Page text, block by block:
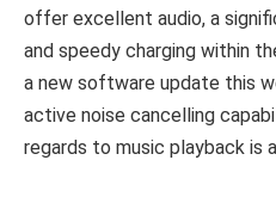
offer excellent audio, a
and speedy charging within
a new software update this
active noise cancelling
regards to music playback is